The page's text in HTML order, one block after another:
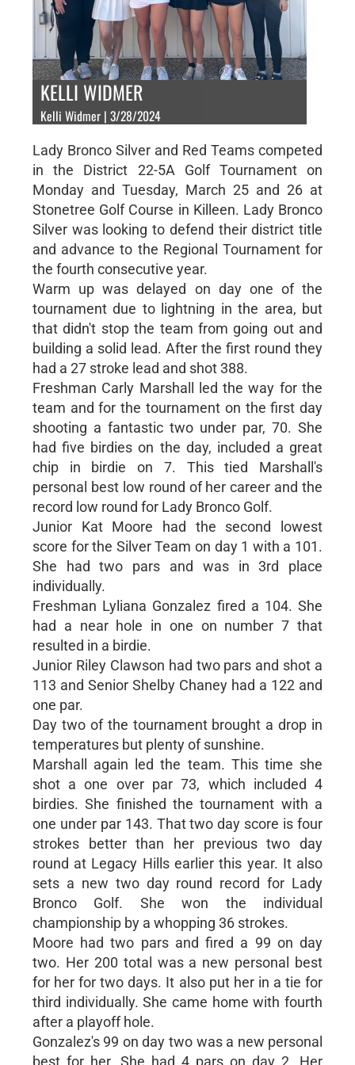
KELLI WIDMER
Kelli Widmer | 3/28/2024
Lady Bronco Silver and Red Teams competed
in the District 22-5A Golf Tournament on
Monday and Tuesday, March 25 and 26 at
Stonetree Golf Course in Killeen. Lady Bronco
Silver was looking to defend their district title
and advance to the Regional Tournament for
the fourth consecutive year.
Warm up was delayed on day one of the
tournament due to lightning in the area, but
that didn't stop the team from going out and
building a solid lead. After the first round they
had a 27 stroke lead and shot 388.
Freshman Carly Marshall led the way for the
team and for the tournament on the first day
shooting a fantastic two under par, 70. She
had five birdies on the day, included a great
chip in birdie on 7. This tied Marshall's
personal best low round of her career and the
record low round for Lady Bronco Golf.
Junior Kat Moore had the second lowest
score for the Silver Team on day 1 with a 101.
She had two pars and was in 3rd place
individually.
Freshman Lyliana Gonzalez fired a 104. She
had a near hole in one on number 7 that
resulted in a birdie.
Junior Riley Clawson had two pars and shot a
113 and Senior Shelby Chaney had a 122 and
one par.
Day two of the tournament brought a drop in
temperatures but plenty of sunshine.
Marshall again led the team. This time she
shot a one over par 73, which included 4
birdies. She finished the tournament with a
one under par 143. That two day score is four
strokes better than her previous two day
round at Legacy Hills earlier this year. It also
sets a new two day round record for Lady
Bronco Golf. She won the individual
championship by a whopping 36 strokes.
Moore had two pars and fired a 99 on day
two. Her 200 total was a new personal best
for her for two days. It also put her in a tie for
third individually. She came home with fourth
after a playoff hole.
Gonzalez's 99 on day two was a new personal
best for her. She had 4 pars on day 2. Her